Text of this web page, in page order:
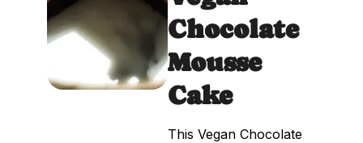
Chocolate
Mousse
Cake
This Vegan Chocolate